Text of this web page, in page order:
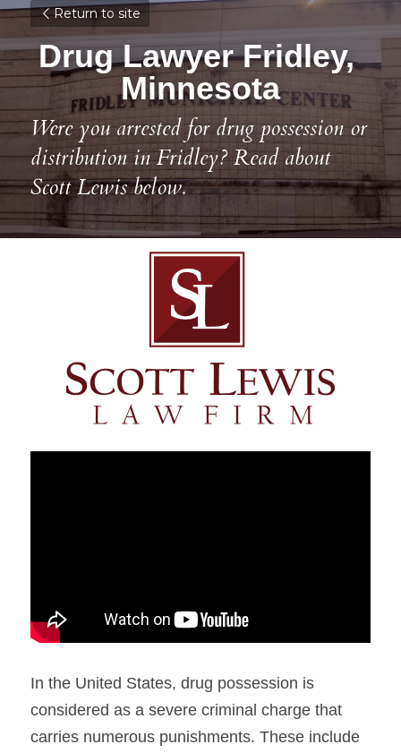
Return to site
Drug Lawyer Fridley,
Minnesota
Were you arrested for drug possession or
distribution in Fridley? Read about
Scott Lewis below.
In the United States, drug possession is
considered as a severe criminal charge that
carries numerous punishments. These include